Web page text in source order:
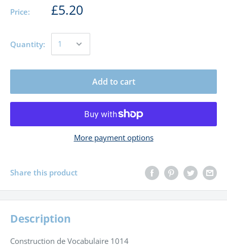
Price: £5.20
Quantity:
Add to cart
More payment options
Share this product
Description
Construction de Vocabulaire 1014